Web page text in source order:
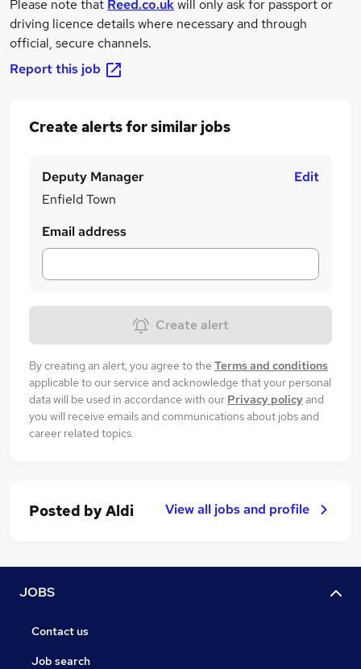
Please note that Reed.co.ukwill only ask for passport or
driving licence details where necessary and through
official, secure channels.
Report this job
Create alerts for similar jobs
Deputy Manager
Enfield Town
Edit
Email address
Create alert
By creating an alert, you agree to the Terms and conditions
applicable to our service and acknowledge that your personal
data will be used in accordance with our Privacy policyand
you will receive emails and communications about jobs and
career related topics.
Posted byAldi View all jobs and profile
JOBS
Contact us
Job search